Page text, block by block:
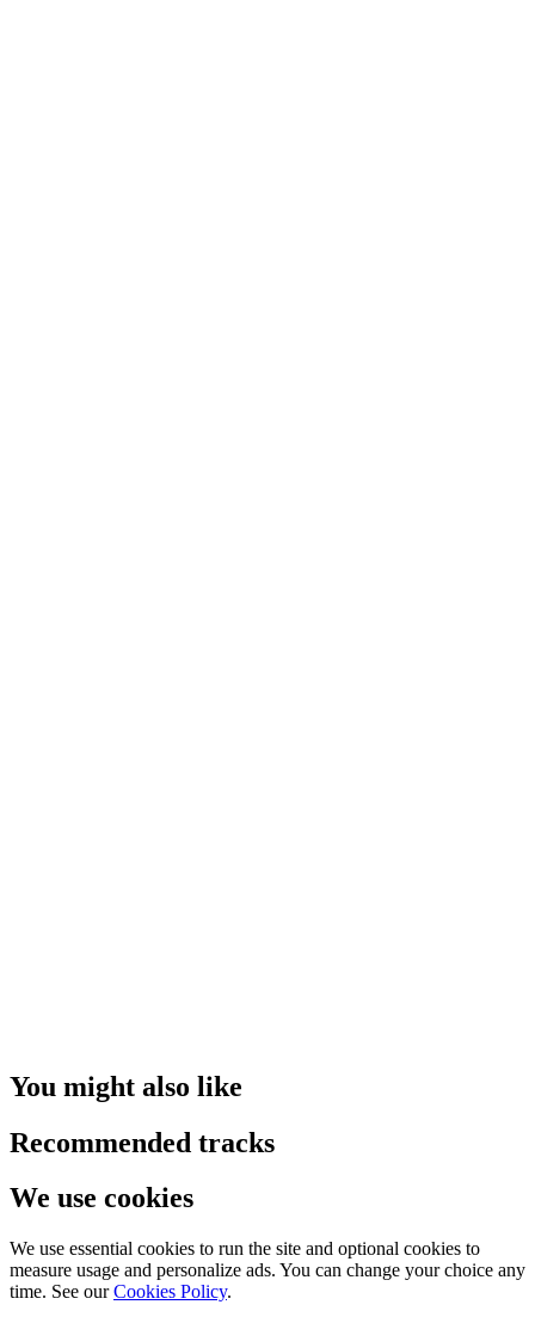
You might also like
Recommended tracks
We use cookies
We use essential cookies to run the site and optional cookies to
measure usage and personalize ads. You can change your choice any
time. See our Cookies Policy.